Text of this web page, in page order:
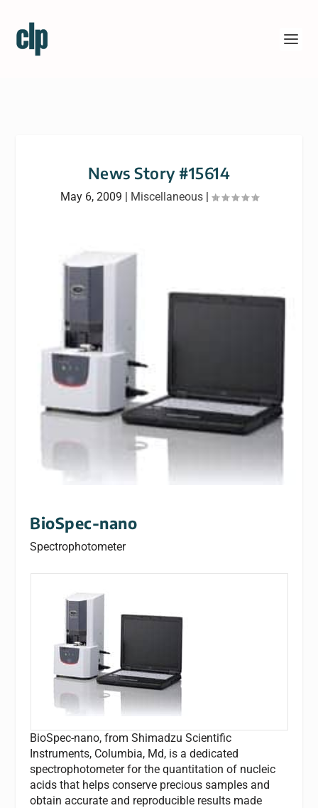
News Story #15614
May 6, 2009 | Miscellaneous|
BioSpec-nano
Spectrophotometer
BioSpec-nano, from Shimadzu Scientific
Instruments, Columbia, Md, is a dedicated
spectrophotometer for the quantitation of nucleic
acids that helps conserve precious samples and
obtain accurate and reproducible results made